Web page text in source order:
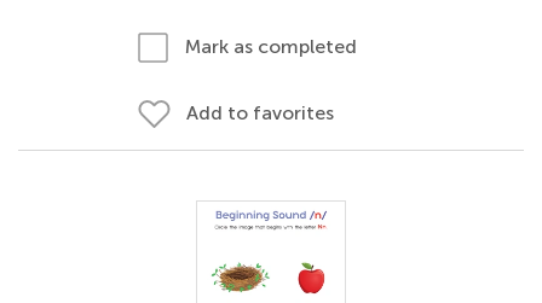
Mark as completed
Add to favorites